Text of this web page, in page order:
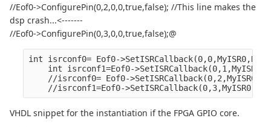
//Eof0->ConfigurePin(0,2,0,0,true,false); //This line makes the
dsp crash...<-------
//Eof0->ConfigurePin(0,3,0,0,true,false);@
int isrconf0= Eof0-
int isrconf1=Eof0-
//isrconf0= Eof0-
//isrconf1=Eof0-
VHDL snippet for the instantiation if the FPGA GPIO core.